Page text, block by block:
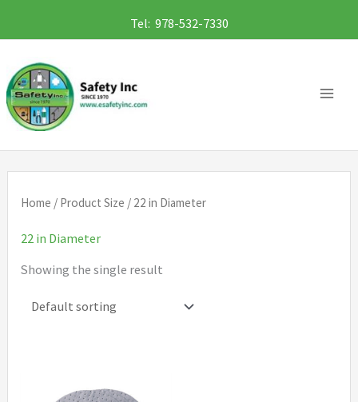
to
content
Tel: 978-532-7330
Home / Product Size / 22 in Diameter
22 in Diameter
Showing the single result